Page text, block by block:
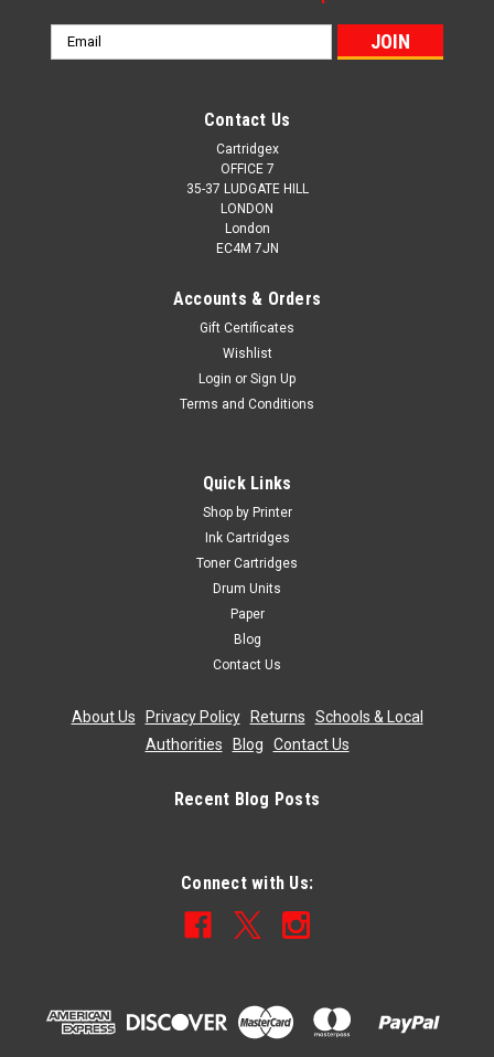
Email
Address
Contact Us
Cartridgex
OFFICE 7
35-37 LUDGATE HILL
LONDON
London
EC4M 7JN
Accounts & Orders
Gift Certificates
Wishlist
Login or Sign Up
Terms and Conditions
Quick Links
Shop by Printer
Ink Cartridges
Toner Cartridges
Drum Units
Paper
Blog
Contact Us
About Us Privacy Policy| Returns
Schools & Local
Authorities
Blog Contact Us
Recent Blog Posts
Connect with Us: